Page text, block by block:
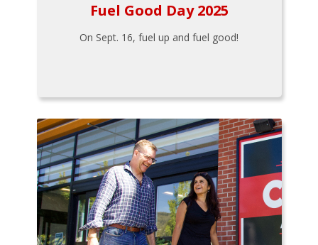
Fuel Good Day 2025
On Sept. 16, fuel up and fuel good!